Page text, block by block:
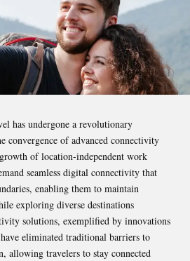
has undergone a revolutionary
convergence of advanced connectivity
of location-independent work
seamless digital connectivity that
enabling them to maintain
exploring diverse destinations
solutions, exemplified by innovations
eliminated traditional barriers to
allowing travelers to stay connected